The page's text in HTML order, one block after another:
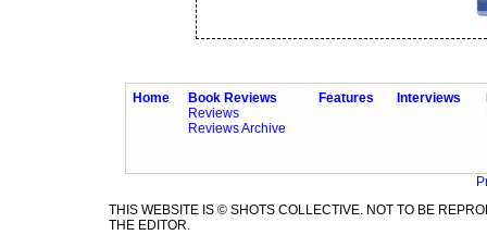
Home
Book Reviews
Reviews
Reviews Archive
Features Interviews
THIS WEBSITE IS © SHOTS COLLECTIVE. NOT TO BE
THE EDITOR.